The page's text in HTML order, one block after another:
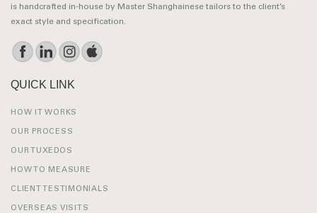
is handcrafted in-house by Master Shanghainese tailors to the client’s
exact style and specification.
QUICK LINK
HOW IT WORKS
OUR PROCESS
OUR TUXEDOS
HOW TO MEASURE
CLIENT TESTIMONIALS
OVERSEAS VISITS